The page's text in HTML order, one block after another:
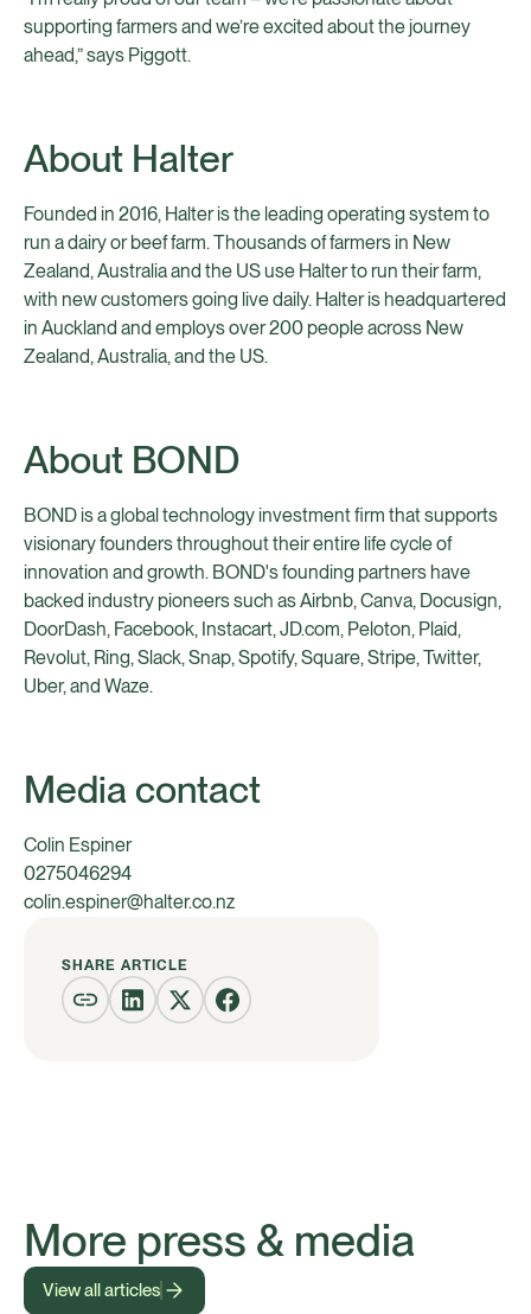
supporting farmers and we’re excited about the journey
ahead,” says Piggott.
About Halter
Founded in 2016, Halter is the leading operating system to
run a dairy or beef farm. Thousands of farmers in New
Zealand, Australia and the US use Halter to run their farm,
with new customers going live daily. Halter is headquartered
in Auckland and employs over 200 people across New
Zealand, Australia, and the US.
About BOND
BOND is a global technology investment firm that supports
visionary founders throughout their entire life cycle of
innovation and growth. BOND's founding partners have
backed industry pioneers such as Airbnb, Canva, Docusign,
DoorDash, Facebook, Instacart, JD.com, Peloton, Plaid,
Revolut, Ring, Slack, Snap, Spotify, Square, Stripe, Twitter,
Uber, and Waze.
Media contact
Colin Espiner
0275046294
colin.espiner@halter.co.nz
SHARE ARTICLE
More press & media
View all articles